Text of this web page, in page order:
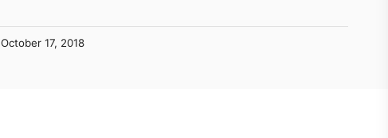
October 17, 2018